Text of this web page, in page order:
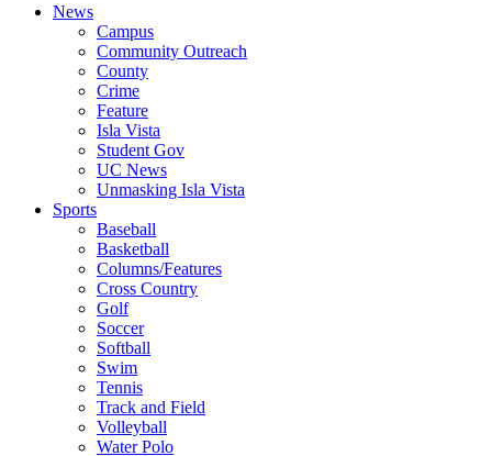
News
Campus
Community Outreach
County
Crime
Feature
Isla Vista
Student Gov
UC News
Unmasking Isla Vista
Sports
Baseball
Basketball
Columns/Features
Cross Country
Golf
Soccer
Softball
Swim
Tennis
Track and Field
Volleyball
Water Polo